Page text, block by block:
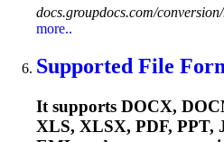
docs.groupdocs.com/
more..
Supported File
It supports DOCX,
XLS, XLSX, PDF, PPT,